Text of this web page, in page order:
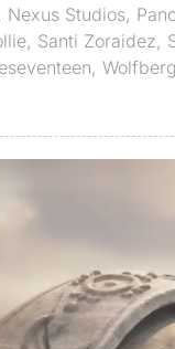
Nexus Studios,
, Santi Zoraidez,
, Wolfberg